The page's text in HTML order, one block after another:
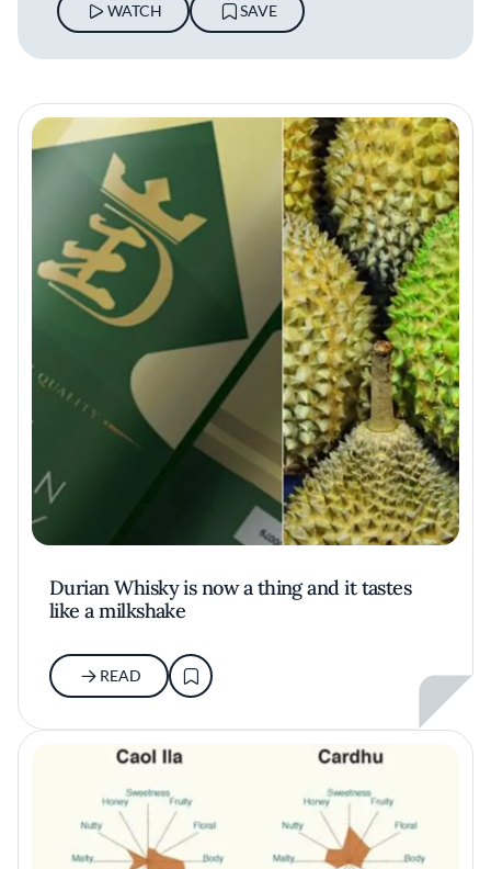
WATCH SAVE
Durian Whisky is now a thing and it tastes
like a milkshake
READ